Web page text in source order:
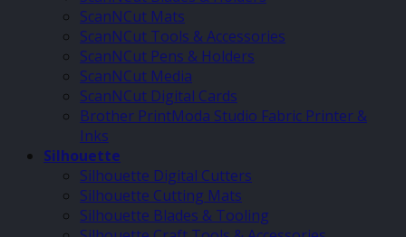
ScanNCut Mats
ScanNCut Tools & Accessories
ScanNCut Pens & Holders
ScanNCut Media
ScanNCut Digital Cards
Brother PrintModa Studio Fabric Printer &
Inks
Silhouette
Silhouette Digital Cutters
Silhouette Cutting Mats
Silhouette Blades & Tooling